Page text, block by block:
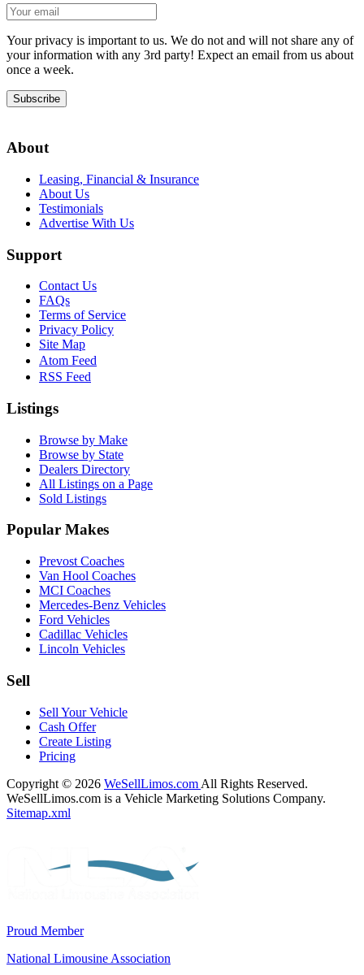
Your privacy is important to us. We do not and will not share any of
your information with any 3rd party! Expect an email from us about
once a week.
Subscribe
About
Leasing, Financial & Insurance
About Us
Testimonials
Advertise With Us
Support
Contact Us
FAQs
Terms of Service
Privacy Policy
Site Map
Atom Feed
RSS Feed
Listings
Browse by Make
Browse by State
Dealers Directory
All Listings on a Page
Sold Listings
Popular Makes
Prevost Coaches
Van Hool Coaches
MCI Coaches
Mercedes-Benz Vehicles
Ford Vehicles
Cadillac Vehicles
Lincoln Vehicles
Sell
Sell Your Vehicle
Cash Offer
Create Listing
Pricing
Copyright © 2026 WeSellLimos.com All Rights Reserved.
WeSellLimos.com is a Vehicle Marketing Solutions Company.
Sitemap.xml
Proud Member
National Limousine Association